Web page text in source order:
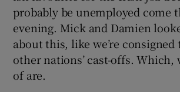
probably be unemployed come
evening. Mick and Damien
about this, like we’re consigned
other nations’ cast-offs.
of are.